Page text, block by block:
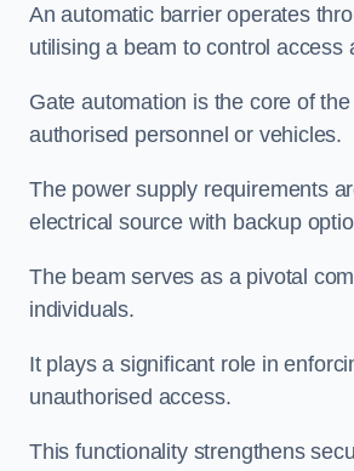
An automatic barrier operates
utilising a beam to control
Gate automation is the core of
authorised personnel or vehicles.
The power supply requirements
electrical source with backup
The beam serves as a pivotal
individuals.
It plays a significant role in
unauthorised access.
This functionality strengthens